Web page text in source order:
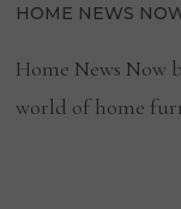
HOME NEWS
Home News Now
world of home